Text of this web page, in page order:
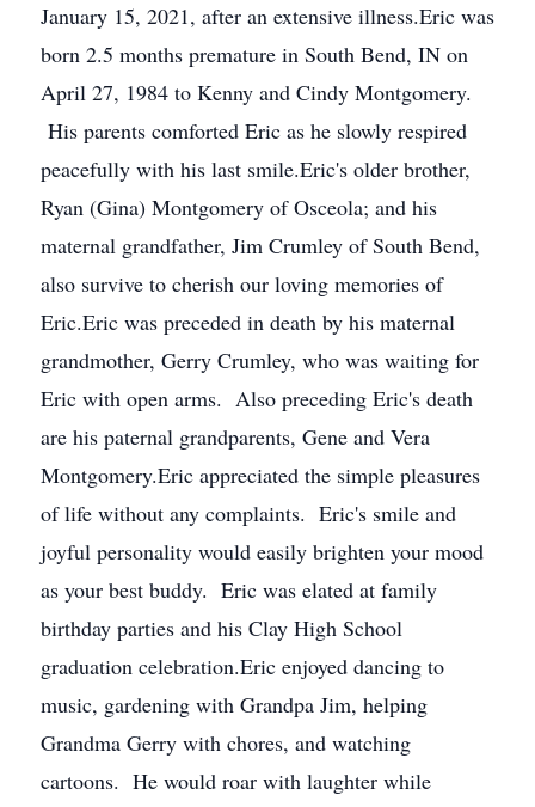
January 15, 2021, after an extensive illness.Eric was
born 2.5 months premature in South Bend, IN on
April 27, 1984 to Kenny and Cindy Montgomery.
His parents comforted Eric as he slowly respired
peacefully with his last smile.Eric's older brother,
Ryan (Gina) Montgomery of Osceola; and his
maternal grandfather, Jim Crumley of South Bend,
also survive to cherish our loving memories of
Eric.Eric was preceded in death by his maternal
grandmother, Gerry Crumley, who was waiting for
Eric with open arms. Also preceding Eric's death
are his paternal grandparents, Gene and Vera
Montgomery.Eric appreciated the simple pleasures
of life without any complaints. Eric's smile and
joyful personality would easily brighten your mood
as your best buddy. Eric was elated at family
birthday parties and his Clay High School
graduation celebration.Eric enjoyed dancing to
music, gardening with Grandpa Jim, helping
Grandma Gerry with chores, and watching
cartoons. He would roar with laughter while